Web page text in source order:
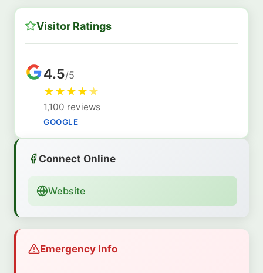
Visitor Ratings
4.5/5
★★★★★
1,100 reviews
GOOGLE
Connect Online
Website
Emergency Info